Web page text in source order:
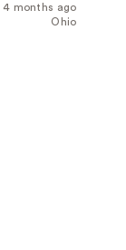
4 months ago
Ohio